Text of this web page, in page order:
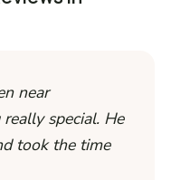
near
special. He
took the time